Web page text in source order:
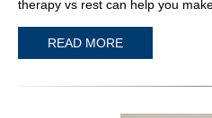
therapy vs rest can help you
READ MORE